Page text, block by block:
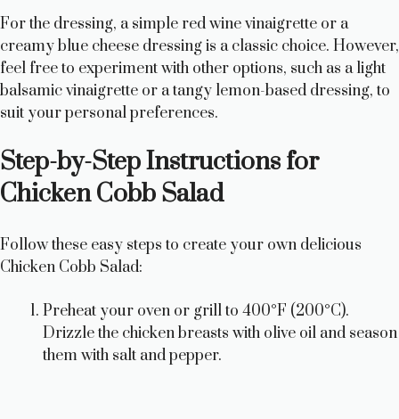
y
V
d
e
o
For the dressing, a simple red wine vinaigrette or a
creamy blue cheese dressing is a classic choice. However,
feel free to experiment with other options, such as a light
balsamic vinaigrette or a tangy lemon-based dressing, to
suit your personal preferences.
Step-by-Step Instructions for
Chicken Cobb Salad
Follow these easy steps to create your own delicious
Chicken Cobb Salad:
Preheat your oven or grill to 400°F (200°C).
Drizzle the chicken breasts with olive oil and season
them with salt and pepper.